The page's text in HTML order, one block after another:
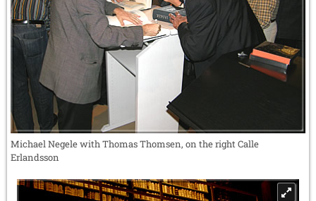
Michael Negele with Thomas Thomsen, on the right Calle
Erlandsson